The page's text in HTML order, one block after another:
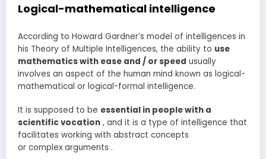
Logical-mathematical intelligence
According to Howard Gardner’s model of intelligences in
his Theory of Multiple Intelligences, the ability to use
mathematics with ease and / or speed usually
involves an aspect of the human mind known as logical-
mathematical or logical-formal intelligence.
It is supposed to be essential in people with a
scientific vocation , and it is a type of intelligence that
facilitates working with abstract concepts
or complex arguments .